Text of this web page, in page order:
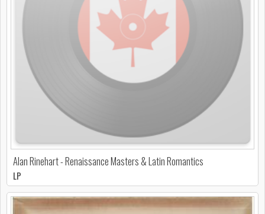
Alan Rinehart - Renaissance Masters & Latin Romantics
LP